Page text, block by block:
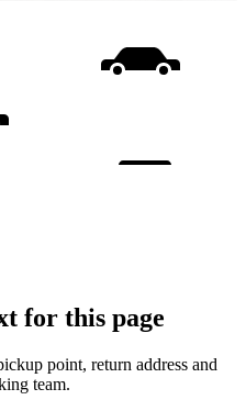
for this page
point, return address and
team.